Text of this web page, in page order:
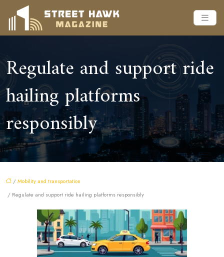
Regulate and support ride
hailing platforms
responsibly
/Mobility and transportation
/ Regulate and support ride hailing platforms responsibly